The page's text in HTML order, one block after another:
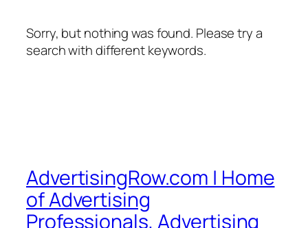
Sorry, but nothing was found. Please try a
search with different keywords.
AdvertisingRow.com | Home
of Advertising
Professionals, Advertising